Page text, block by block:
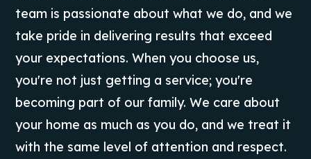
team is passionate about what we do, and we
take pride in delivering results that exceed
your expectations. When you choose us,
you're not just getting a service; you're
becoming part of our family. We care about
your home as much as you do, and we treat it
with the same level of attention and respect.